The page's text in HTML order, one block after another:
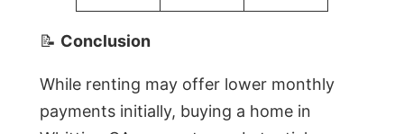
📝 Conclusion
While renting may offer lower monthly
payments initially, buying a home in